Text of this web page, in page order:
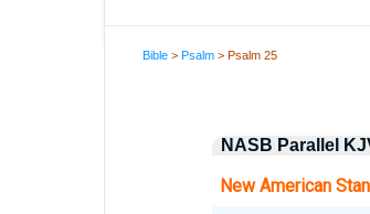
Bible >Psalm > Psalm 25
NASB Parallel
New American